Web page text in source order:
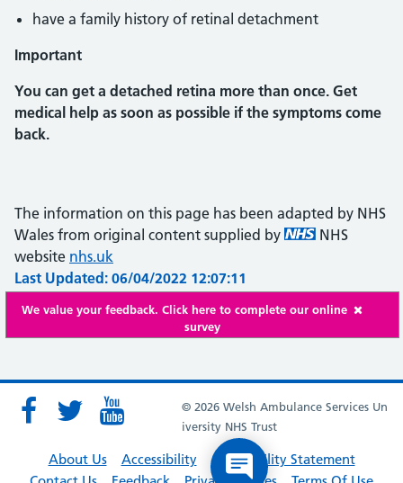
have a family history of retinal detachment
Important
You can get a detached retina more than once. Get
medical help as soon as possible if the symptoms come
back.
The information on this page has been adapted by NHS
Wales from original content supplied by
NHS
website nhs.uk
Last Updated: 06/04/2022 12:07:11
We value your feedback. Click here to complete our online
survey
© 2026 Welsh Ambulance Services Un
iversity NHS Trust
About Us Accessibility
Accessibility Statement